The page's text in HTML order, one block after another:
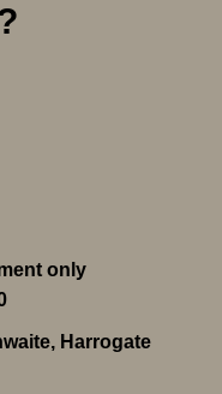
only
Harrogate